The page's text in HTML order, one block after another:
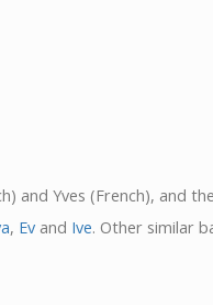
and Yves (French), and
, Ev and Ive. Other similar